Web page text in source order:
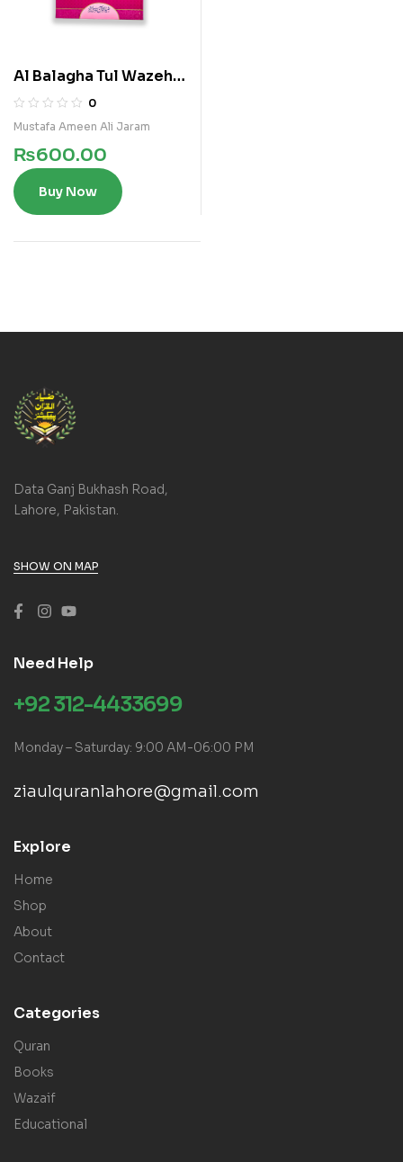
Al Balagha Tul Wazeha
(Arabi)
0
Mustafa Ameen Ali Jaram
₨600.00
Buy Now
Data Ganj Bukhash Road,
Lahore, Pakistan.
SHOW ON MAP
Need Help
+92 312-4433699
Monday – Saturday: 9:00 AM-06:00 PM
ziaulquranlahore@gmail.com
Explore
Home
Shop
About
Contact
Categories
Quran
Books
Wazaif
Educational